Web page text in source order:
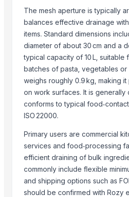
More from Parent
Copper Bottle
Copper jugs
RADIATOR COOLANT
Girl's & Boy's Set
Glassware Bowl Jar Bottle
Glass Hookah Bong
AFTER EIGHT
DISPOSABLE SPOON
DISPOSABLE SPOON
AIRTIGHT SEAL BOX 1500 ML OVAL
2.5 OZ 70 ML CUP
The mesh aperture is typically
balances effective drainage
items. Standard dimensions
diameter of about 30 cm and a
typical capacity of 10 L, suitable
batches of pasta, vegetables or
weighs roughly 0.9 kg, making
on work surfaces. It is generally
conforms to typical
ISO 22000.
Primary users are commercial
services and food‑processing
efficient draining of bulk
commonly include flexible
and shipping options such as
should be confirmed with Rozy